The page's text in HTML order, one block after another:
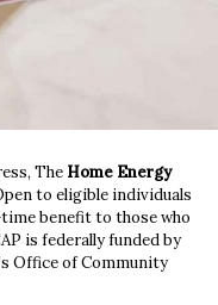
The Home Energy
to eligible individuals
benefit to those who
is federally funded by
Office of Community